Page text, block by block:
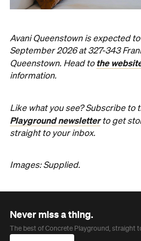
Avani Queenstown is expected
September 2026 at 327-343
Queenstown. Head to the
information.
Like what you see? Subscribe to
Playground newsletterto get
straight to your inbox.
Images: Supplied.
Never miss a thing.
The best of Concrete Playground, straight